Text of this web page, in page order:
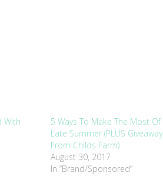
With
5 Ways To Make The Most Of
Late Summer (PLUS Giveaway
From Childs Farm)
August 30, 2017
In “Brand/Sponsored”